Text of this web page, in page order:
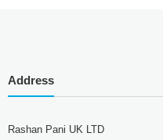
Address
Rashan Pani UK LTD